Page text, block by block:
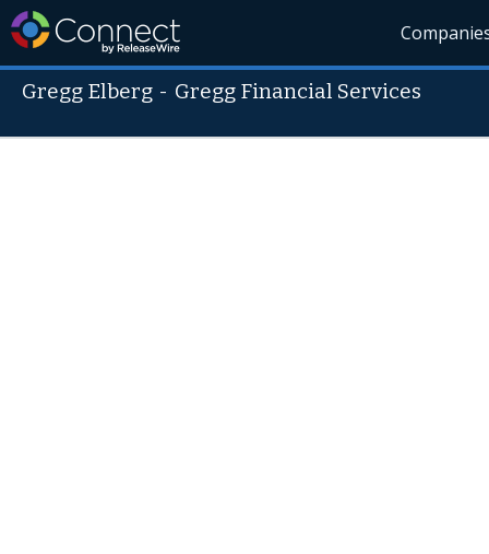
Gregg Elberg - Gregg Financial Services